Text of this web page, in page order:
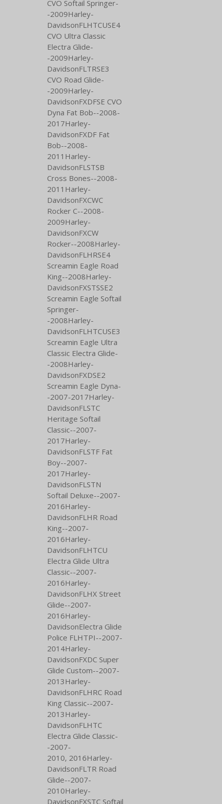
CVO Softail Springer-
-2009Harley-
DavidsonFLHTCUSE4
CVO Ultra Classic
Electra Glide-
-2009Harley-
DavidsonFLTRSE3
CVO Road Glide-
-2009Harley-
DavidsonFXDFSE CVO
Dyna Fat Bob--2008-
2017Harley-
DavidsonFXDF Fat
Bob--2008-
2011Harley-
DavidsonFLSTSB
Cross Bones--2008-
2011Harley-
DavidsonFXCWC
Rocker C--2008-
2009Harley-
DavidsonFXCW
Rocker--2008Harley-
DavidsonFLHRSE4
Screamin Eagle Road
King--2008Harley-
DavidsonFXSTSSE2
Screamin Eagle Softail
Springer-
-2008Harley-
DavidsonFLHTCUSE3
Screamin Eagle Ultra
Classic Electra Glide-
-2008Harley-
DavidsonFXDSE2
Screamin Eagle Dyna-
-2007-2017Harley-
DavidsonFLSTC
Heritage Softail
Classic--2007-
2017Harley-
DavidsonFLSTF Fat
Boy--2007-
2017Harley-
DavidsonFLSTN
Softail Deluxe--2007-
2016Harley-
DavidsonFLHR Road
King--2007-
2016Harley-
DavidsonFLHTCU
Electra Glide Ultra
Classic--2007-
2016Harley-
DavidsonFLHX Street
Glide--2007-
2016Harley-
DavidsonElectra Glide
Police FLHTPI--2007-
2014Harley-
DavidsonFXDC Super
Glide Custom--2007-
2013Harley-
DavidsonFLHRC Road
King Classic--2007-
2013Harley-
DavidsonFLHTC
Electra Glide Classic-
-2007-
2010, 2016Harley-
DavidsonFLTR Road
Glide--2007-
2010Harley-
DavidsonFXSTC Softail